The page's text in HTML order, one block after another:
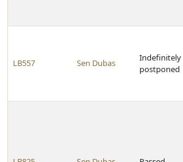
LB557 Sen Dubas
Indefinitely
postponed